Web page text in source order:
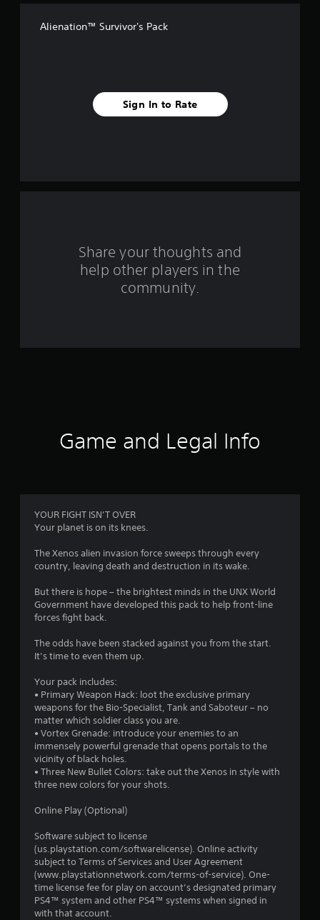
a
t
s
Alienation™ Survivor's Pack
Sign In to Rate
Share your thoughts and
help other players in the
community.
Game and Legal Info
YOUR FIGHT ISN’T OVER
Your planet is on its knees.
The Xenos alien invasion force sweeps through every
country, leaving death and destruction in its wake.
But there is hope – the brightest minds in the UNX World
Government have developed this pack to help front-line
forces fight back.
The odds have been stacked against you from the start.
It’s time to even them up.
Your pack includes:
• Primary Weapon Hack: loot the exclusive primary
weapons for the Bio-Specialist, Tank and Saboteur – no
matter which soldier class you are.
• Vortex Grenade: introduce your enemies to an
immensely powerful grenade that opens portals to the
vicinity of black holes.
• Three New Bullet Colors: take out the Xenos in style with
three new colors for your shots.
Online Play (Optional)
Software subject to license
(us.playstation.com/softwarelicense). Online activity
subject to Terms of Services and User Agreement
(www.playstationnetwork.com/terms-of-service). One-
time license fee for play on account’s designated primary
PS4™ system and other PS4™ systems when signed in
with that account.